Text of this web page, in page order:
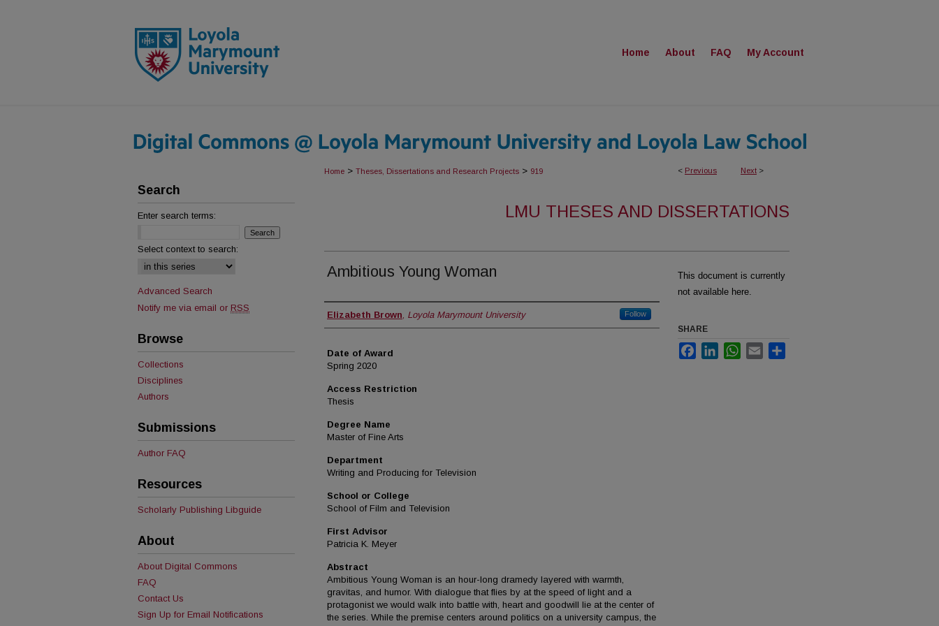
Home About FAQ My Account
< Previous Next >
Home > Theses, Dissertations and Research Projects > 919
LMU THESES AND DISSERTATIONS
Ambitious Young Woman
Author
Elizabeth Brown, Loyola Marymount University Follow
Date of Award
Spring 2020
Access Restriction
Thesis
Degree Name
Master of Fine Arts
Department
Writing and Producing for Television
School or College
School of Film and Television
First Advisor
Patricia K. Meyer
Abstract
Ambitious Young Woman is an hour-long dramedy layered with warmth,
gravitas, and humor. With dialogue that flies by at the speed of light and a
protagonist we would walk into battle with, heart and goodwill lie at the center of
the series. While the premise centers around politics on a university campus, the
This document is currently
not available here.
SHARE
FacebookLinkedInWhatsApp
Email
Search
Enter search terms:
Select context to search:
Advanced Search
Notify me via email or RSS
Browse
Collections
Disciplines
Authors
Submissions
Author FAQ
Resources
Scholarly Publishing Libguide
About
About Digital Commons
FAQ
Contact Us
Sign Up for Email Notifications